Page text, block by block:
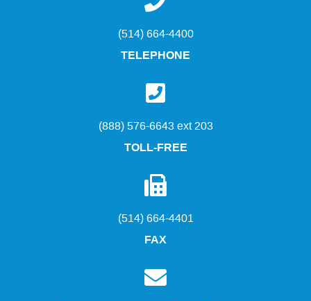
(514) 664-4400
TELEPHONE
(888) 576-6643 ext 203
TOLL-FREE
(514) 664-4401
FAX